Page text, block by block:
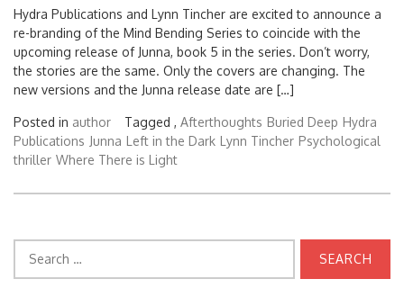
Hydra Publications and Lynn Tincher are excited to announce a
re-branding of the Mind Bending Series to coincide with the
upcoming release of Junna, book 5 in the series. Don’t worry,
the stories are the same. Only the covers are changing. The
new versions and the Junna release date are […]
Posted in author Tagged , Afterthoughts Buried Deep Hydra
Publications Junna Left in the Dark Lynn Tincher Psychological
thriller Where There is Light
for: